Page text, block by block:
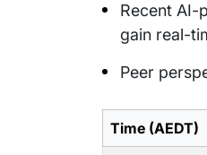
Recent AI-
gain real-
Peer
Time (AEDT)